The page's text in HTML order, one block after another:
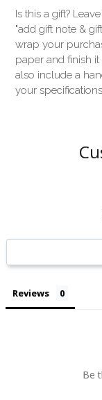
Is this a gift?
"add gift note &
wrap your
paper and finish
also include a
your
Reviews
Be